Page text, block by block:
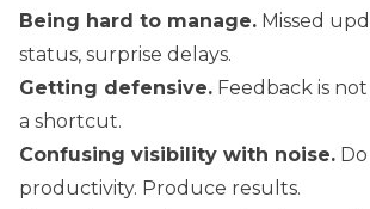
Being hard to manage. Missed
status, surprise delays.
Getting defensive. Feedback is
a shortcut.
Confusing visibility with noise.
productivity. Produce results.